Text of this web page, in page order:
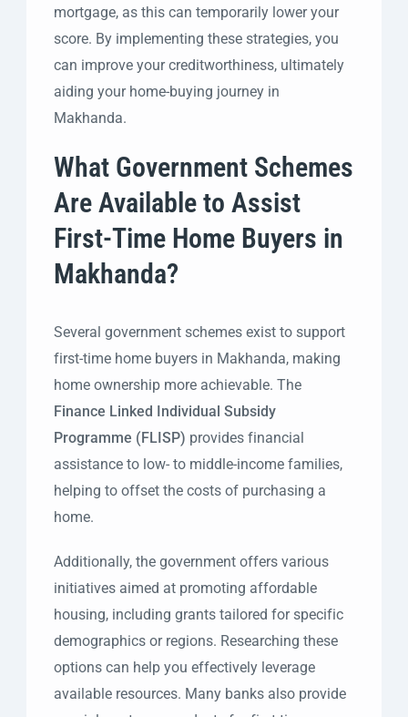
mortgage, as this can temporarily lower your
score. By implementing these strategies, you
can improve your creditworthiness, ultimately
aiding your home-buying journey in
Makhanda.
What Government Schemes
Are Available to Assist
First-Time Home Buyers in
Makhanda?
Several government schemes exist to support
first-time home buyers in Makhanda, making
home ownership more achievable. The
Finance Linked Individual Subsidy
Programme (FLISP) provides financial
assistance to low- to middle-income families,
helping to offset the costs of purchasing a
home.
Additionally, the government offers various
initiatives aimed at promoting affordable
housing, including grants tailored for specific
demographics or regions. Researching these
options can help you effectively leverage
available resources. Many banks also provide